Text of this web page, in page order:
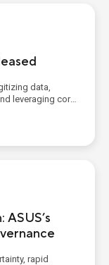
data,
leveraging core
pillars,
rapid